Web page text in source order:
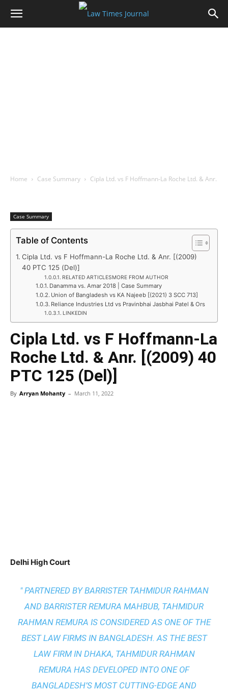
Home Case Summary Cipla Ltd. vs F Hoffmann-La Roche Ltd. & Anr.
Case Summary
Table of Contents
Cipla Ltd. vs F Hoffmann-La Roche Ltd. & Anr. [(2009)
40 PTC 125 (Del)]
RELATED ARTICLESMORE FROM AUTHOR
Danamma vs. Amar 2018 | Case Summary
Union of Bangladesh vs KA Najeeb [(2021) 3 SCC 713]
Reliance Industries Ltd vs Pravinbhai Jasbhai Patel & Ors
LINKEDIN
Cipla Ltd. vs F Hoffmann-La
Roche Ltd. & Anr. [(2009) 40
PTC 125 (Del)]
By Arryan Mohanty – March 11, 2022
Delhi High Court
" PARTNERED BY BARRISTER TAHMIDUR RAHMAN
AND BARRISTER REMURA MAHBUB, TAHMIDUR
RAHMAN REMURA IS CONSIDERED AS ONE OF THE
BEST LAW FIRMS IN BANGLADESH. AS THEBEST
LAW FIRM IN DHAKA, TAHMIDUR RAHMAN
REMURA HAS DEVELOPED INTO ONE OF
BANGLADESH’S MOST CUTTING-EDGE AND